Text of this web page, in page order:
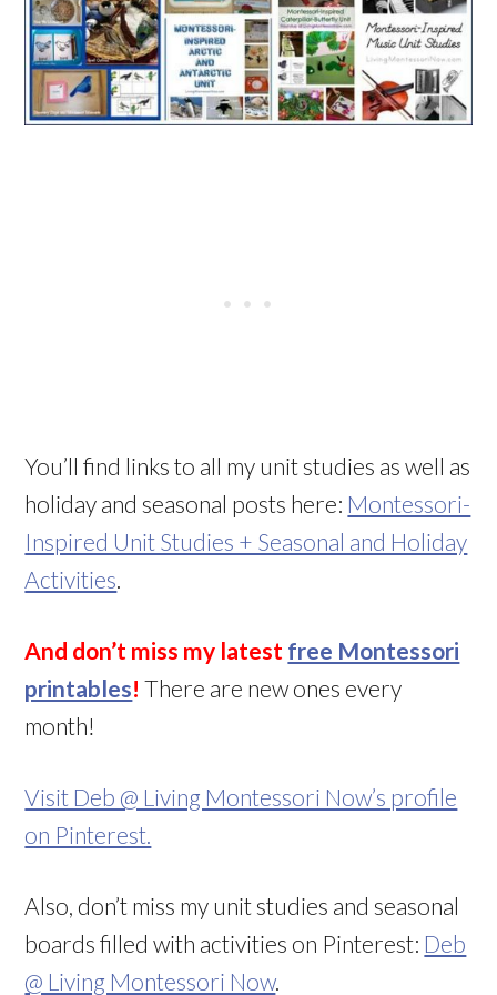
You’ll find links to all my unit studies as well as
holiday and seasonal posts here: Montessori-
Inspired Unit Studies + Seasonal and Holiday
Activities.
And don’t miss my latest free Montessori
printables! There are new ones every
month!
Visit Deb @ Living Montessori Now’s profile
on Pinterest.
Also, don’t miss my unit studies and seasonal
boards filled with activities on Pinterest: Deb
@ Living Montessori Now.